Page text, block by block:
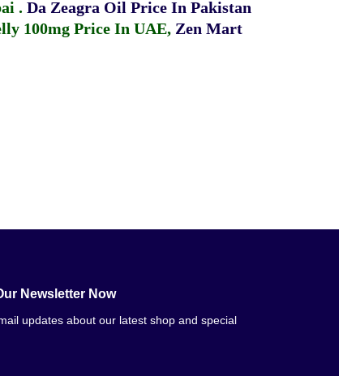
. Da Zeagra Oil Price In Pakistan
100mg Price In UAE, Zen Mart
Newsletter Now
updates about our latest shop and special